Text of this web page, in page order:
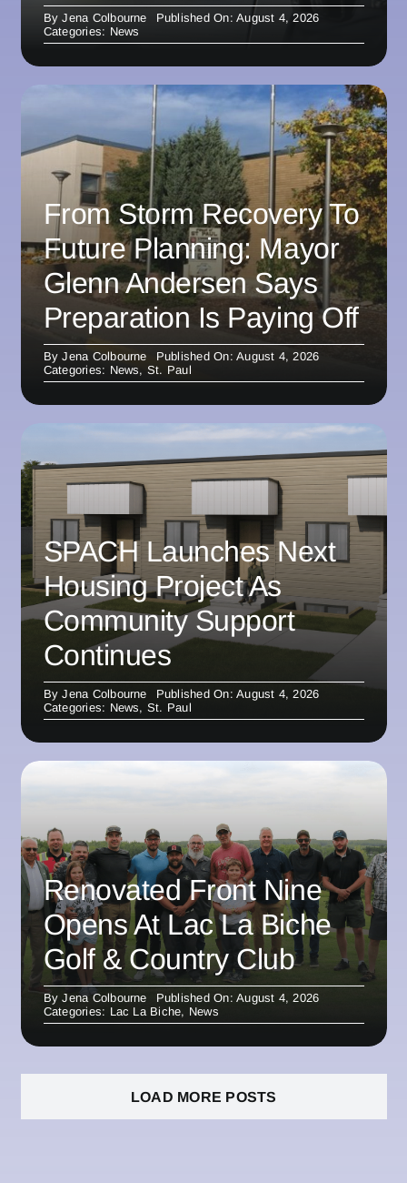
ByJena Colbourne
Published On: August 4, 2026
Categories: News
From Storm Recovery To
Future Planning: Mayor
Glenn Andersen Says
Preparation Is Paying Off
ByJena Colbourne
Published On: August 4, 2026
Categories: News, St. Paul
SPACH Launches Next
Housing Project As
Community Support
Continues
ByJena Colbourne
Published On: August 4, 2026
Categories: News, St. Paul
Renovated Front Nine
Opens At Lac La Biche
Golf & Country Club
ByJena Colbourne
Published On: August 4, 2026
Categories: Lac La Biche, News
LOAD MORE POSTS